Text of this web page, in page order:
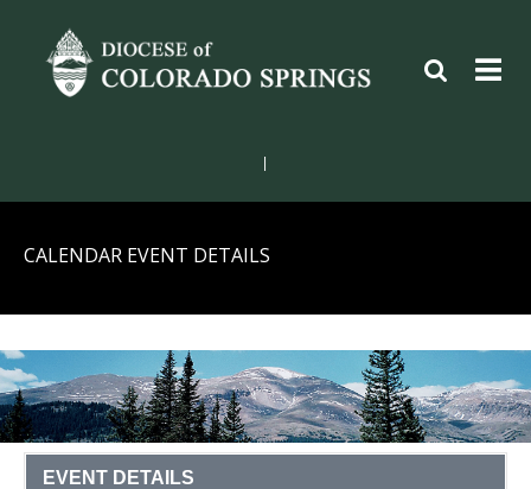
CALENDAR EVENT DETAILS
EVENT DETAILS